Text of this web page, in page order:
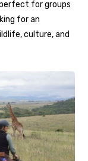
for groups
for an
culture, and